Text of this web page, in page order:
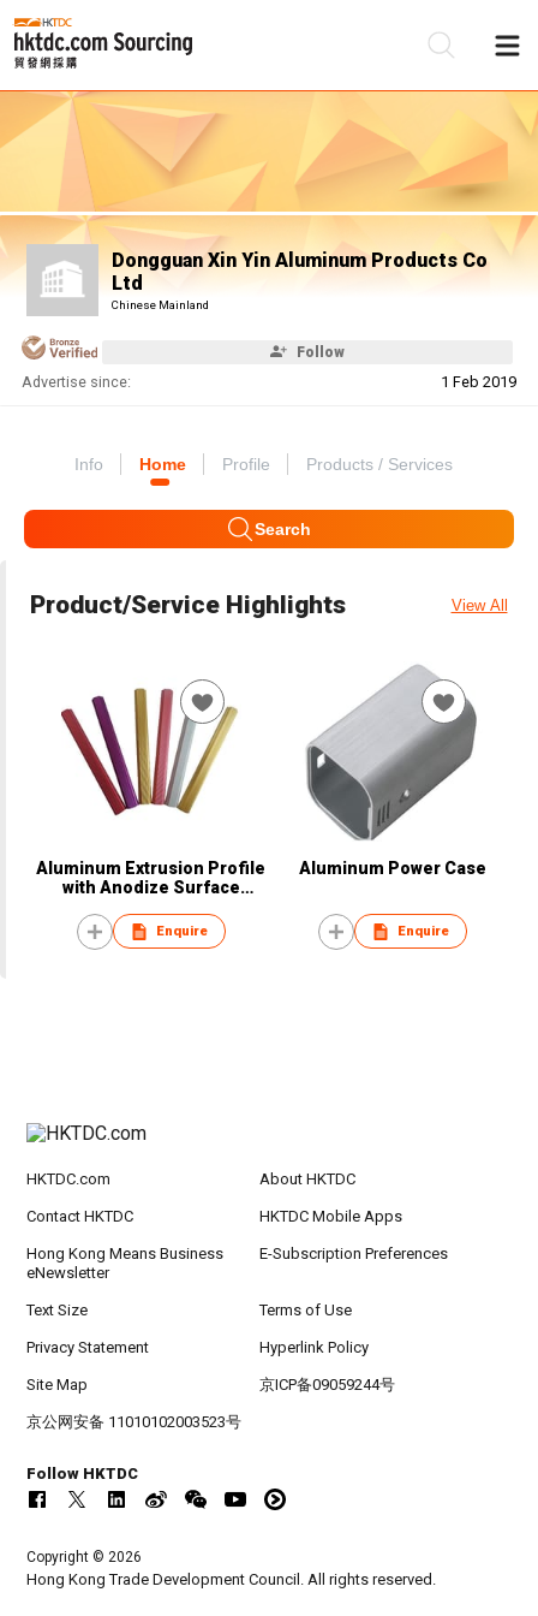
Dongguan Xin Yin Aluminum Products Co
Ltd
Chinese Mainland
Follow
Advertise since: 1 Feb 2019
Info Home Profile Products / Services
Search
Product/Service Highlights View All
Aluminum Extrusion Profile
with Anodize Surface
Enquire
Aluminum Power Case
Enquire
HKTDC.com About HKTDC
Contact HKTDC HKTDC Mobile Apps
Hong Kong Means Business
eNewsletter
E-Subscription Preferences
Text Size Terms of Use
Privacy Statement Hyperlink Policy
Site Map 京ICP备09059244号
京公网安备 11010102003523号
Follow HKTDC
Copyright © 2026
Hong Kong Trade Development Council. All rights reserved.